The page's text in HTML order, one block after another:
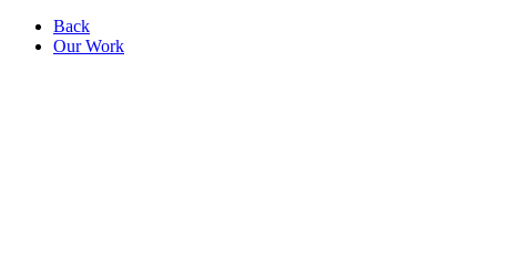
Back
Our Work